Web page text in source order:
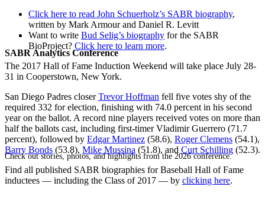
SABR Analytics Conference
Check out stories, photos, and highlights from the 2026 conference.
Click here to read John Schuerholz’s SABR biography,
written by Mark Armour and Daniel R. Levitt
Want to write Bud Selig’s biography for the SABR
BioProject? Click here to learn more.
The 2017 Hall of Fame Induction Weekend will take place July 28-
31 in Cooperstown, New York.
San Diego Padres closerTrevor Hoffman fell five votes shy of the
required 332 for election, finishing with 74.0 percent in his second
year on the ballot. A record nine players received votes on more than
half the ballots cast, including first-timer Vladimir Guerrero (71.7
percent), followed by Edgar Martinez (58.6), Roger Clemens (54.1),
Barry Bonds (53.8), Mike Mussina (51.8), and Curt Schilling (52.3).
Find all published SABR biographies for Baseball Hall of Fame
inductees — including the Class of 2017 — by clicking here.